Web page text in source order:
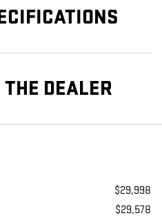
THE DEALER
$29,998
$29,578